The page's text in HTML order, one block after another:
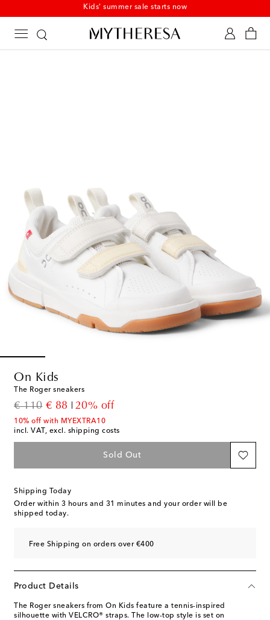
Kids' summer sale starts now
On Kids
The Roger sneakers
€ 110
original price
€ 88
discount price
20% off
10% off with MYEXTRA10
incl. VAT, excl. shipping costs
Sold Out
Shipping Today
Order within 3 hours and 31 minutes and your order will be
shipped today.
Free Shipping on orders over €400
Product Details
The Roger sneakers from On Kids feature a tennis-inspired
silhouette with VELCRO® straps. The low-top style is set on